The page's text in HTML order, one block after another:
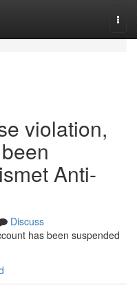
violation,
Anti-
Discuss
has been suspended